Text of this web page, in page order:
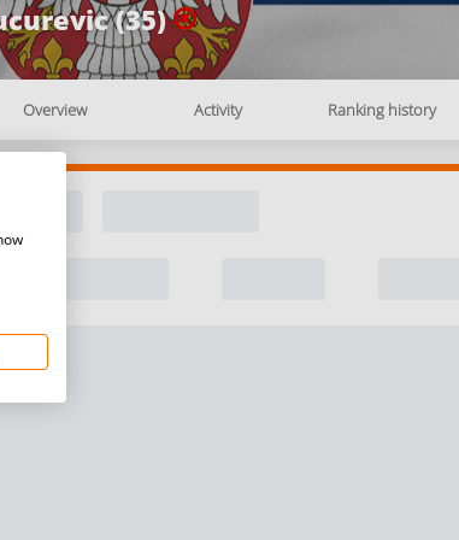
(35)
Overview Activity Ranking history